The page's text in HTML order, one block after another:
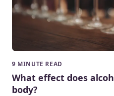
9 MINUTE READ
What effect does
body?